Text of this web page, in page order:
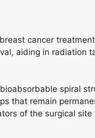
cancer
aiding in radiation
spiral
that remain
of the surgical